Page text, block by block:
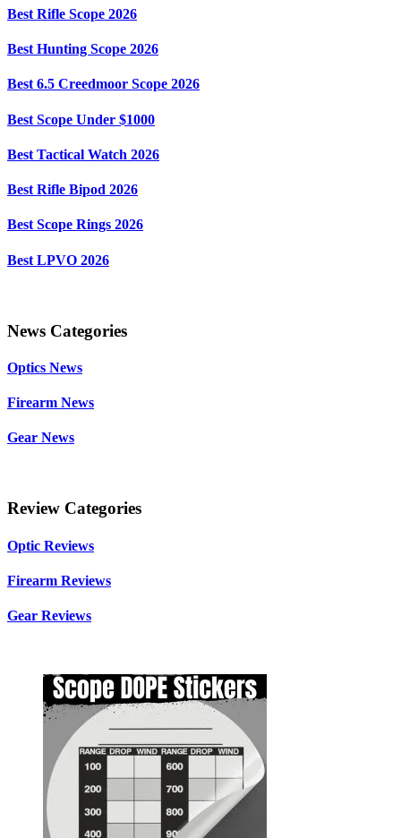
Best Rifle Scope 2026
Best Hunting Scope 2026
Best 6.5 Creedmoor Scope 2026
Best Scope Under $1000
Best Tactical Watch 2026
Best Rifle Bipod 2026
Best Scope Rings 2026
Best LPVO 2026
News Categories
Optics News
Firearm News
Gear News
Review Categories
Optic Reviews
Firearm Reviews
Gear Reviews